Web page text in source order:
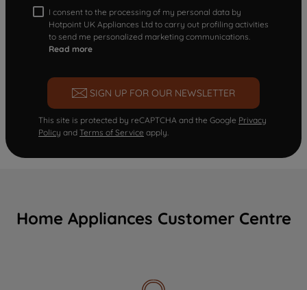
I consent to the processing of my personal data by
Hotpoint UK Appliances Ltd to carry out profiling activities
to send me personalized marketing communications.
Read more
SIGN UP FOR OUR NEWSLETTER
This site is protected by reCAPTCHA and the Google Privacy
Policy and Terms of Service apply.
Home Appliances Customer Centre